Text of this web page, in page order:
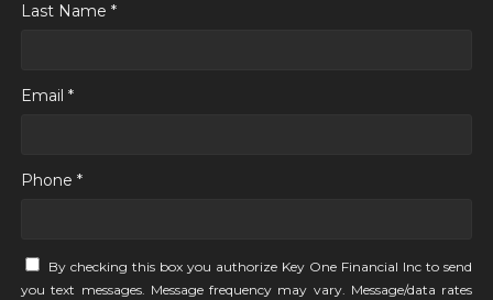
Last Name *
Email *
Phone *
By checking this box you authorize Key One Financial Inc to send
you text messages. Message frequency may vary. Message/data rates